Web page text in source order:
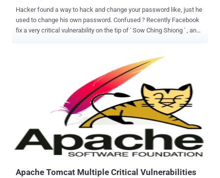
Hacker found a way to hack and change your password like, just he
used to change his own password. Confused ? Recently Facebook
fix a very critical vulnerability on the tip of ' Sow Ching Shiong ' , an
accounts at " https://www.facebook.com/hacked " , where
Facebook ask one to change his password for further protection.
This compromised account recovery page, will redirect you to
https://www.facebook.com/checkpoint/checkpointme?f=
[userid]&r=web_hacked " . Researcher notice that the URL of the
page having a parameter called "f" which represents your user ID
and replacing the user ID with victim's user ID allow him to get into
next page where attacker can reset the password of victim without
Apache Tomcat Multiple Critical Vulnerabilities